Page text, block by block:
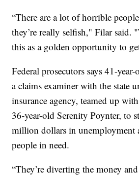
“There are a lot of horrible
they’re really selfish," Filar said.
this as a golden opportunity to
Federal prosecutors says 41-
a claims examiner with the state
insurance agency, teamed up
36-year-old Serenity Poynter, to
million dollars in unemployment
people in need.
“They’re diverting the money